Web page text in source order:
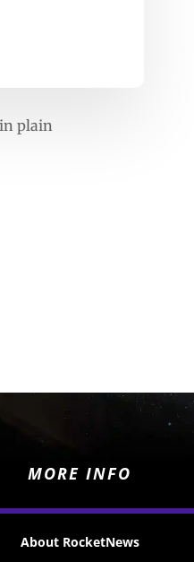
plain
MORE INFO
About RocketNews